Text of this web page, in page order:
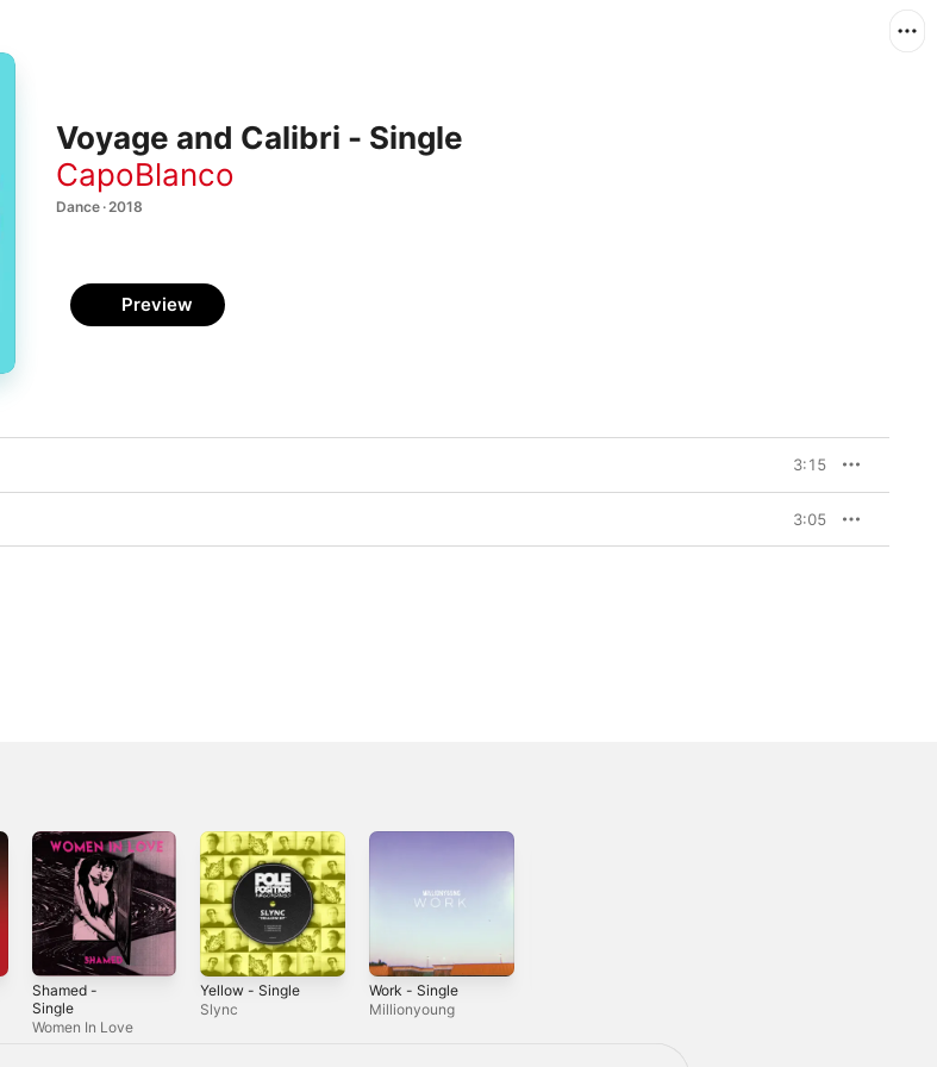
Voyage and Calibri - Single
CapoBlanco
Dance · 2018
Preview
3:15
3:05
Shamed -
Single
Women In Love
Yellow - Single
Slync
Work - Single
Millionyoung